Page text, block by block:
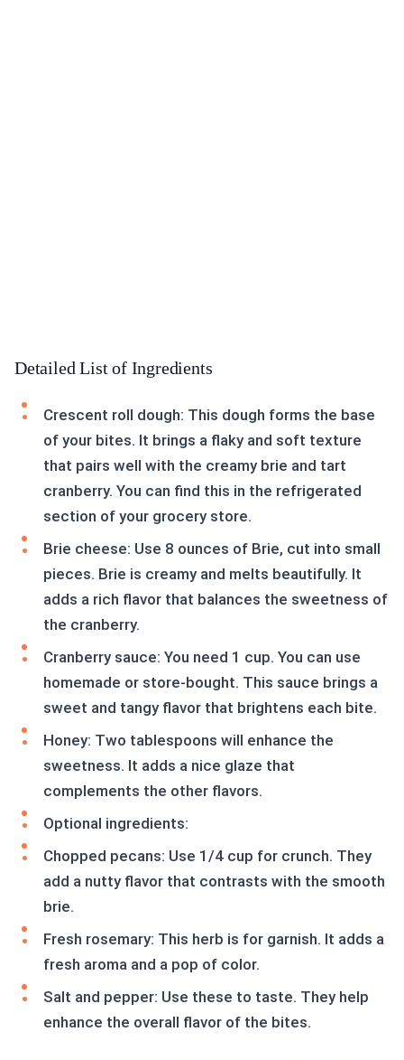
Detailed List of Ingredients
Crescent roll dough: This dough forms the base
of your bites. It brings a flaky and soft texture
that pairs well with the creamy brie and tart
cranberry. You can find this in the refrigerated
section of your grocery store.
Brie cheese: Use 8 ounces of Brie, cut into small
pieces. Brie is creamy and melts beautifully. It
adds a rich flavor that balances the sweetness of
the cranberry.
Cranberry sauce: You need 1 cup. You can use
homemade or store-bought. This sauce brings a
sweet and tangy flavor that brightens each bite.
Honey: Two tablespoons will enhance the
sweetness. It adds a nice glaze that
complements the other flavors.
Optional ingredients:
Chopped pecans: Use 1/4 cup for crunch. They
add a nutty flavor that contrasts with the smooth
brie.
Fresh rosemary: This herb is for garnish. It adds a
fresh aroma and a pop of color.
Salt and pepper: Use these to taste. They help
enhance the overall flavor of the bites.